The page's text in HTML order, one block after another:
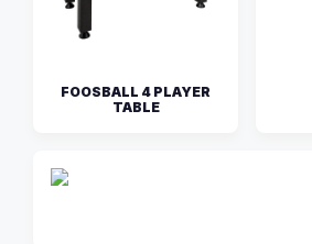
FOOSBALL 4 PLAYER
TABLE